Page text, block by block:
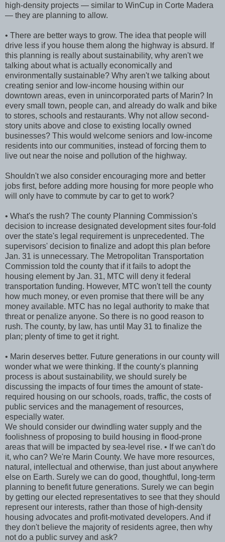
high-density projects — similar to WinCup in Corte Madera
— they are planning to allow.
• There are better ways to grow. The idea that people will
drive less if you house them along the highway is absurd. If
this planning is really about sustainability, why aren't we
talking about what is actually economically and
environmentally sustainable? Why aren't we talking about
creating senior and low-income housing within our
downtown areas, even in unincorporated parts of Marin? In
every small town, people can, and already do walk and bike
to stores, schools and restaurants. Why not allow second-
story units above and close to existing locally owned
businesses? This would welcome seniors and low-income
residents into our communities, instead of forcing them to
live out near the noise and pollution of the highway.
Shouldn't we also consider encouraging more and better
jobs first, before adding more housing for more people who
will only have to commute by car to get to work?
• What's the rush? The county Planning Commission's
decision to increase designated development sites four-fold
over the state's legal requirement is unprecedented. The
supervisors' decision to finalize and adopt this plan before
Jan. 31 is unnecessary. The Metropolitan Transportation
Commission told the county that if it fails to adopt the
housing element by Jan. 31, MTC will deny it federal
transportation funding. However, MTC won't tell the county
how much money, or even promise that there will be any
money available. MTC has no legal authority to make that
threat or penalize anyone. So there is no good reason to
rush. The county, by law, has until May 31 to finalize the
plan; plenty of time to get it right.
• Marin deserves better. Future generations in our county will
wonder what we were thinking. If the county's planning
process is about sustainability, we should surely be
discussing the impacts of four times the amount of state-
required housing on our schools, roads, traffic, the costs of
public services and the management of resources,
especially water.
We should consider our dwindling water supply and the
foolishness of proposing to build housing in flood-prone
areas that will be impacted by sea-level rise. • If we can't do
it, who can? We're Marin County. We have more resources,
natural, intellectual and otherwise, than just about anywhere
else on Earth. Surely we can do good, thoughtful, long-term
planning to benefit future generations. Surely we can begin
by getting our elected representatives to see that they should
represent our interests, rather than those of high-density
housing advocates and profit-motivated developers. And if
they don't believe the majority of residents agree, then why
not do a public survey and ask?